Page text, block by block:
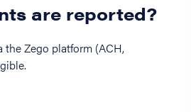
are reported?
the Zego platform (ACH,